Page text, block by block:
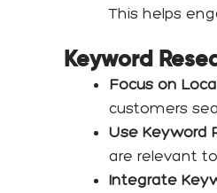
This helps
Keyword
Focus on
customers
Use Keyword
are relevant
Integrate